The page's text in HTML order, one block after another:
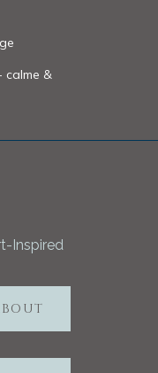
calme &
Inspired